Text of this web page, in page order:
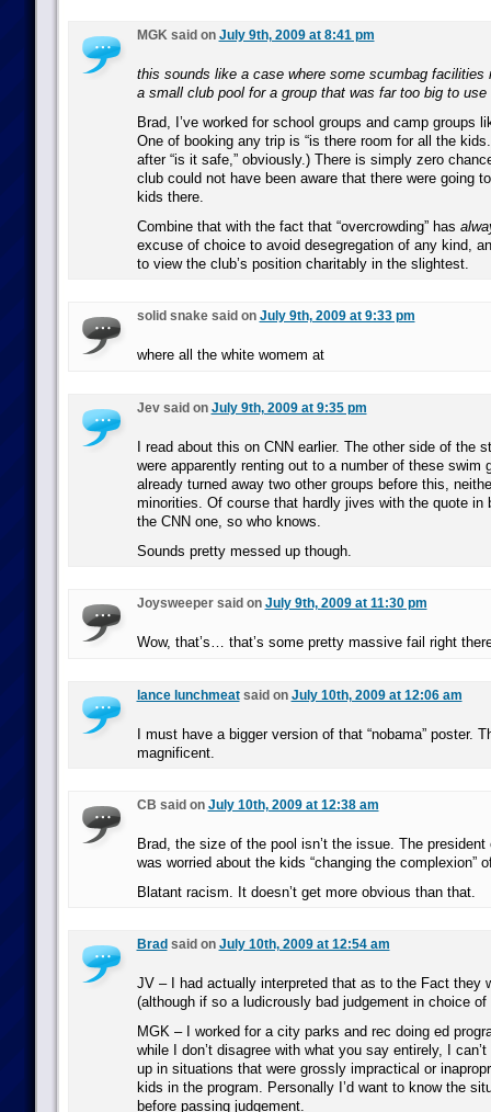
MGK said on July 9th, 2009 at 8:41 pm
this sounds like a case where some scumbag facilities
a small club pool for a group that was far too big to use
Brad, I’ve worked for school groups and camp groups
One of booking any trip is “is there room for all the
after “is it safe,” obviously.) There is simply zero
club could not have been aware that there were going
kids there.
Combine that with the fact that “overcrowding” has
excuse of choice to avoid desegregation of any kind,
to view the club’s position charitably in the slightest.
solid snake said on July 9th, 2009 at 9:33 pm
where all the white womem at
Jev said on July 9th, 2009 at 9:35 pm
I read about this on CNN earlier. The other side of the
were apparently renting out to a number of these swim
already turned away two other groups before this,
minorities. Of course that hardly jives with the quote in
the CNN one, so who knows.
Sounds pretty messed up though.
Joysweeper said on July 9th, 2009 at 11:30 pm
Wow, that’s… that’s some pretty massive fail right
lance lunchmeatsaid on July 10th, 2009 at 12:06 am
I must have a bigger version of that “nobama” poster.
magnificent.
CB said on July 10th, 2009 at 12:38 am
Brad, the size of the pool isn’t the issue. The
was worried about the kids “changing the complexion”
Blatant racism. It doesn’t get more obvious than that.
Brad said on July 10th, 2009 at 12:54 am
JV – I had actually interpreted that as to the Fact they
(although if so a ludicrously bad judgement in choice of
MGK – I worked for a city parks and rec doing ed
while I don’t disagree with what you say entirely, I
up in situations that were grossly impractical or
kids in the program. Personally I’d want to know the
before passing judgement.